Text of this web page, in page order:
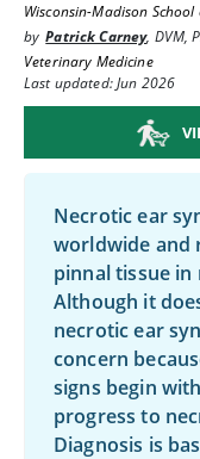
Wisconsin-Madison
by Patrick Carney, DVM,
Veterinary Medicine
Last updated: Jun 2026
Necrotic ear
worldwide and
pinnal tissue
Although it
necrotic ear
concern
signs begin
progress to
Diagnosis is